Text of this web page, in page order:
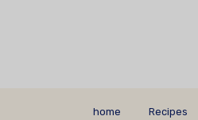
home Recipes